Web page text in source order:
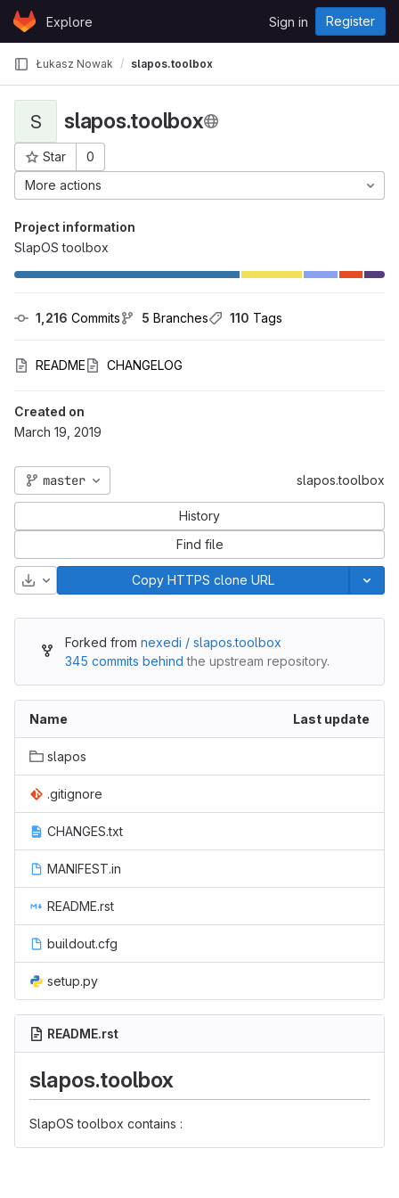
Skip to content
GitLabExplore Sign in Register
Łukasz Nowak slapos.toolbox
S slapos.toolbox
Star
0
Project ID: 956
More actions
Project information
SlapOS toolbox
1,216 Commits 5 Branches 110 Tags
README CHANGELOG
Created on
March 19, 2019
master slapos.toolbox
History
Find file
Download Copy HTTPS clone URL
Forked from nexedi / slapos.toolbox
345 commits behind the upstream repository.
Name Last update
slapos
.gitignore
CHANGES.txt
MANIFEST.in
README.rst
buildout.cfg
setup.py
README.rst
slapos.toolbox
SlapOS toolbox contains :